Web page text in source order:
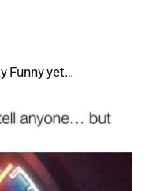
Funny yet…